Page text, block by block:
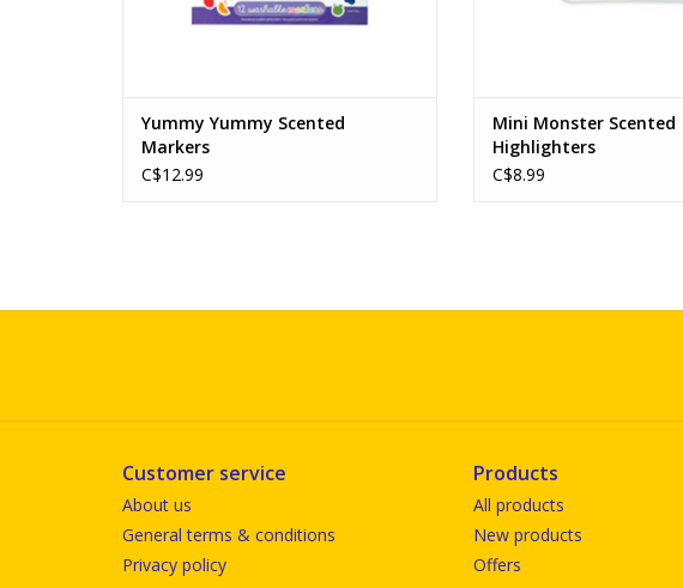
Yummy Yummy Scented
Markers
C$12.99
Mini Monster Scented
Highlighters
C$8.99
Customer service
About us
General terms & conditions
Privacy policy
Products
All products
New products
Offers